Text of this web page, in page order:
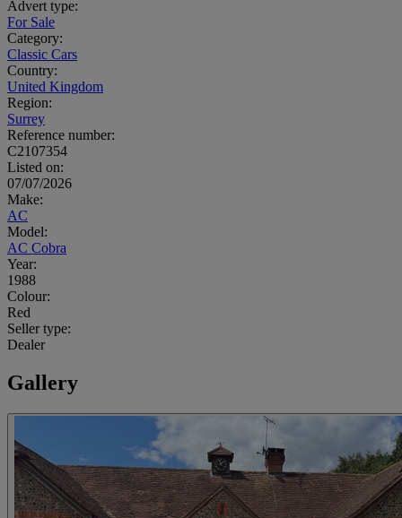
Advert type:
For Sale
Category:
Classic Cars
Country:
United Kingdom
Region:
Surrey
Reference number:
C2107354
Listed on:
07/07/2026
Make:
AC
Model:
AC Cobra
Year:
1988
Colour:
Red
Seller type:
Dealer
Gallery